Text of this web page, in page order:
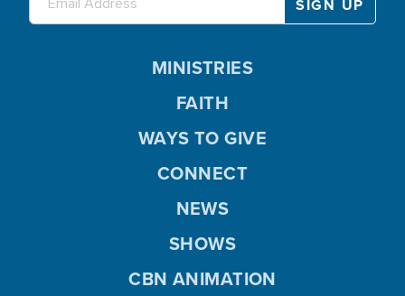
MINISTRIES
FAITH
WAYS TO GIVE
CONNECT
NEWS
SHOWS
CBN ANIMATION